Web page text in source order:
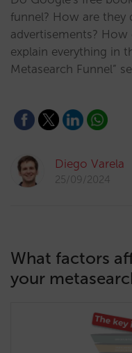
funnel? How are
advertisements?
explain everything in
Metasearch Funnel”
Diego Varela
25/09/2024
What factors
your